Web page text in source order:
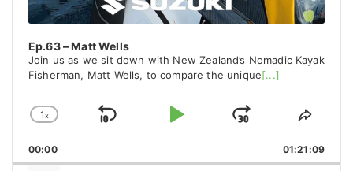
Ep.63 – Matt Wells
Join us as we sit down with New Zealand’s Nomadic Kayak
Fisherman, Matt Wells, to compare the unique[...]
Change
Rate
1x
Skip
Play
Jump
Forward
Share
00:00 01:21:09